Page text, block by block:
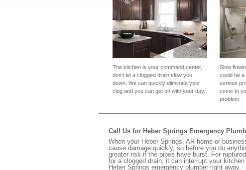
The kitchen is your command center,
don't let a clogged drain slow you
down. We can quickly eliminate your
clog and you can get on with your day.
Slow
could be a
serious
come to
problem.
Call Us for Heber Springs Emergency
When your Heber Springs, AR home or
cause damage quickly, so before you do
greater risk if the pipes have burst. For
for a clogged drain, it can interrupt your
Heber Springs emergency plumber right away.